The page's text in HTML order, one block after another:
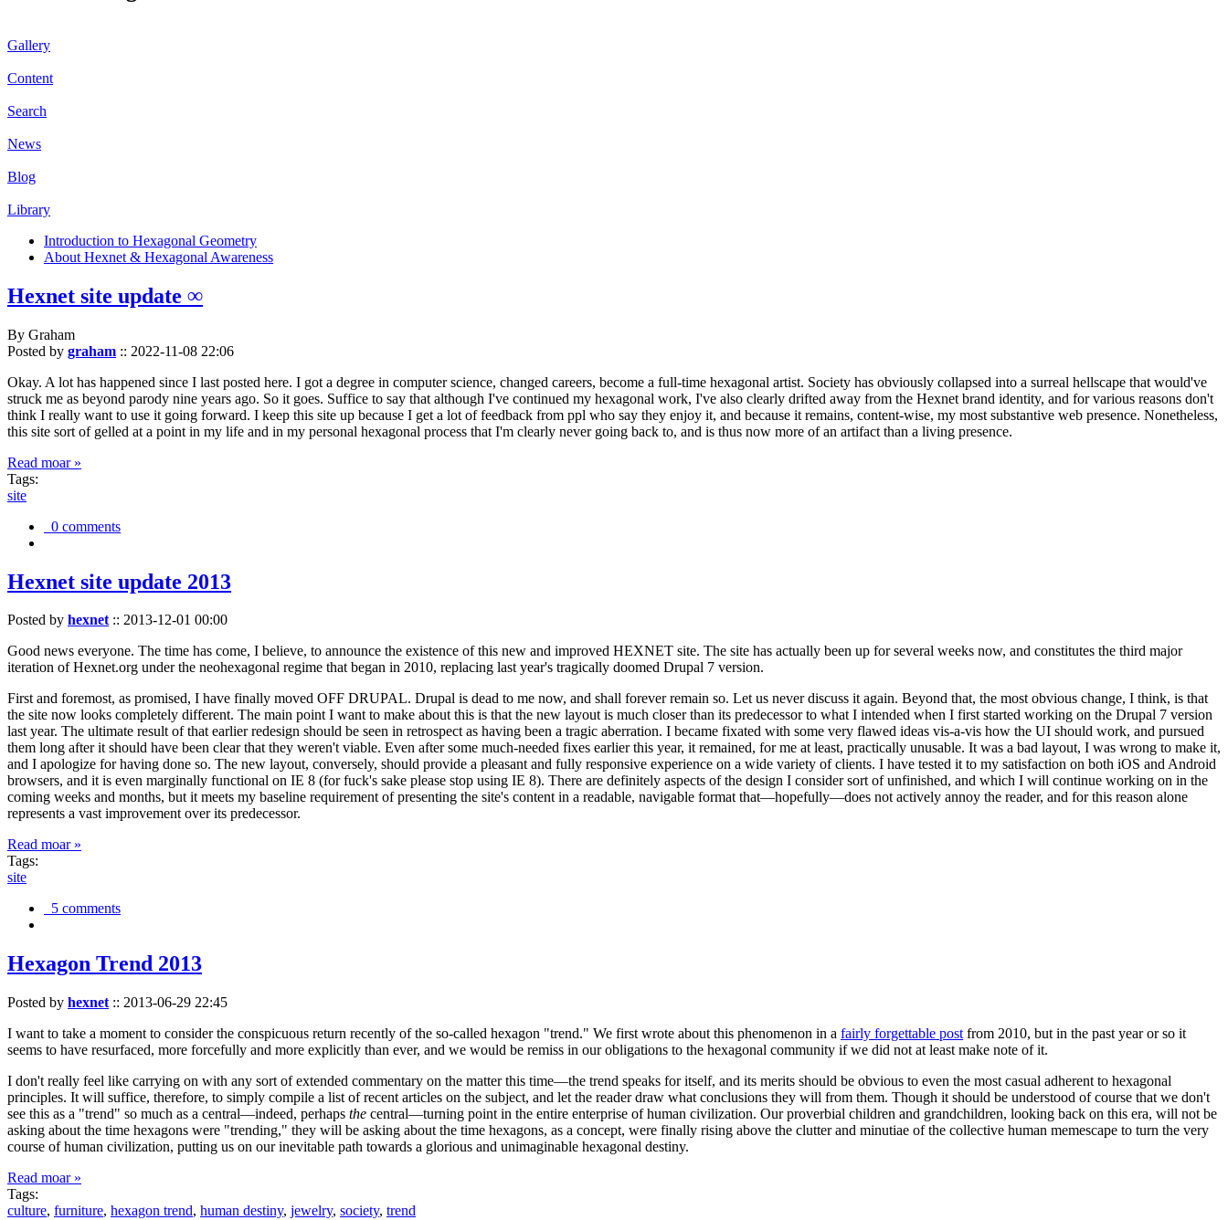
Gallery
Content
Search
News
Blog
Library
Introduction to Hexagonal Geometry
About Hexnet & Hexagonal Awareness
Hexnet site update ∞
By Graham
Posted by graham :: 2022-11-08 22:06
Okay. A lot has happened since I last posted here. I got a degree in computer science, changed careers, become a full-time hexagonal artist. Society has obviously collapsed into a surreal hellscape that would've
struck me as beyond parody nine years ago. So it goes. Suffice to say that although I've continued my hexagonal work, I've also clearly drifted away from the Hexnet brand identity, and for various reasons don't
think I really want to use it going forward. I keep this site up because I get a lot of feedback from ppl who say they enjoy it, and because it remains, content-wise, my most substantive web presence. Nonetheless,
this site sort of gelled at a point in my life and in my personal hexagonal process that I'm clearly never going back to, and is thus now more of an artifact than a living presence.
Read moar »
Tags:
site
0 comments
Hexnet site update 2013
Posted by hexnet:: 2013-12-01 00:00
Good news everyone. The time has come, I believe, to announce the existence of this new and improved HEXNET site. The site has actually been up for several weeks now, and constitutes the third major
iteration of Hexnet.org under the neohexagonal regime that began in 2010, replacing last year's tragically doomed Drupal 7 version.
First and foremost, as promised, I have finally moved OFF DRUPAL. Drupal is dead to me now, and shall forever remain so. Let us never discuss it again. Beyond that, the most obvious change, I think, is that
the site now looks completely different. The main point I want to make about this is that the new layout is much closer than its predecessor to what I intended when I first started working on the Drupal 7 version
last year. The ultimate result of that earlier redesign should be seen in retrospect as having been a tragic aberration. I became fixated with some very flawed ideas vis-a-vis how the UI should work, and pursued
them long after it should have been clear that they weren't viable. Even after some much-needed fixes earlier this year, it remained, for me at least, practically unusable. It was a bad layout, I was wrong to make it,
and I apologize for having done so. The new layout, conversely, should provide a pleasant and fully responsive experience on a wide variety of clients. I have tested it to my satisfaction on both iOS and Android
browsers, and it is even marginally functional on IE 8 (for fuck's sake please stop using IE 8). There are definitely aspects of the design I consider sort of unfinished, and which I will continue working on in the
coming weeks and months, but it meets my baseline requirement of presenting the site's content in a readable, navigable format that—hopefully—does not actively annoy the reader, and for this reason alone
represents a vast improvement over its predecessor.
Read moar »
Tags:
site
5 comments
Hexagon Trend 2013
Posted by hexnet :: 2013-06-29 22:45
I want to take a moment to consider the conspicuous return recently of the so-called hexagon "trend." We first wrote about this phenomenon in a fairly forgettable post from 2010, but in the past year or so it
seems to have resurfaced, more forcefully and more explicitly than ever, and we would be remiss in our obligations to the hexagonal community if we did not at least make note of it.
I don't really feel like carrying on with any sort of extended commentary on the matter this time—the trend speaks for itself, and its merits should be obvious to even the most casual adherent to hexagonal
principles. It will suffice, therefore, to simply compile a list of recent articles on the subject, and let the reader draw what conclusions they will from them. Though it should be understood of course that we don't
see this as a "trend" so much as a central—indeed, perhaps the central—turning point in the entire enterprise of human civilization. Our proverbial children and grandchildren, looking back on this era, will not be
asking about the time hexagons were "trending," they will be asking about the time hexagons, as a concept, were finally rising above the clutter and minutiae of the collective human memescape to turn the very
course of human civilization, putting us on our inevitable path towards a glorious and unimaginable hexagonal destiny.
Read moar »
Tags:
culture, furniture, hexagon trend, human destiny, jewelry, society, trend